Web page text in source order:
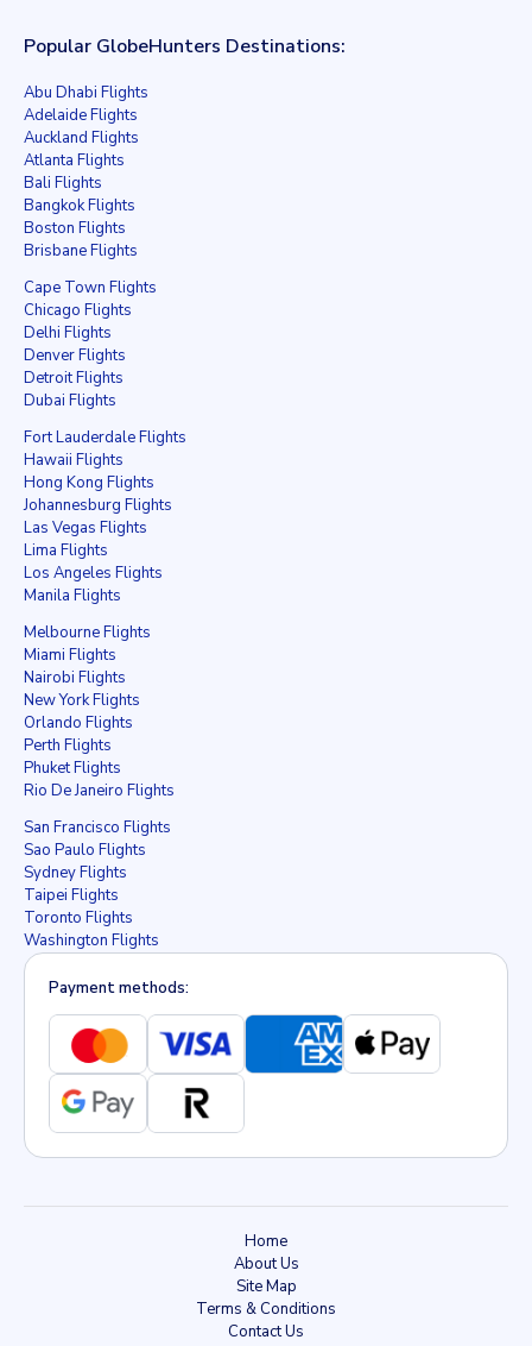
Popular GlobeHunters Destinations:
Abu Dhabi Flights
Adelaide Flights
Auckland Flights
Atlanta Flights
Bali Flights
Bangkok Flights
Boston Flights
Brisbane Flights
Cape Town Flights
Chicago Flights
Delhi Flights
Denver Flights
Detroit Flights
Dubai Flights
Fort Lauderdale Flights
Hawaii Flights
Hong Kong Flights
Johannesburg Flights
Las Vegas Flights
Lima Flights
Los Angeles Flights
Manila Flights
Melbourne Flights
Miami Flights
Nairobi Flights
New York Flights
Orlando Flights
Perth Flights
Phuket Flights
Rio De Janeiro Flights
San Francisco Flights
Sao Paulo Flights
Sydney Flights
Taipei Flights
Toronto Flights
Washington Flights
Payment methods:
Home
About Us
Site Map
Terms & Conditions
Contact Us